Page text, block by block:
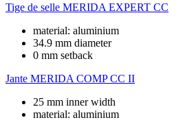
Tige de selle MERIDA EXPERT CC
material: aluminium
34.9 mm diameter
0 mm setback
Jante MERIDA COMP CC II
25 mm inner width
material: aluminium